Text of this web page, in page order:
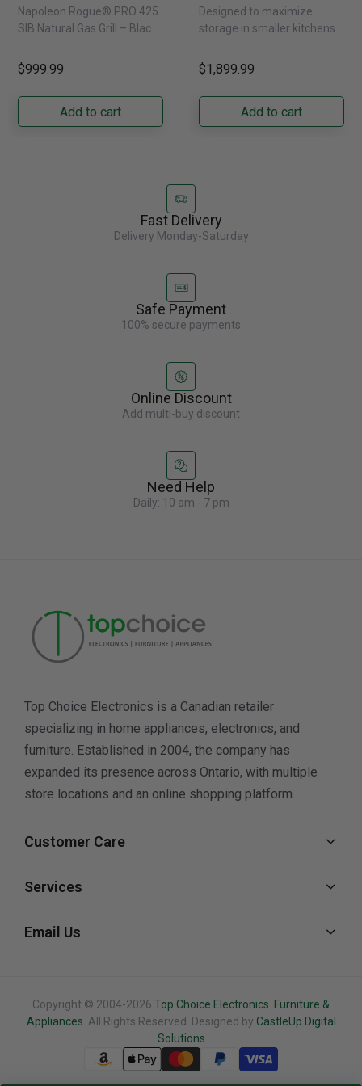
Natural Gas
Napoleon Rogue® PRO 425
SIB Natural Gas Grill – Black
performance grilling to your
backyard with the
Napoleon......
$999.99
Add to cart
External Water
Dispenser -
Designed to maximize
storage in smaller kitchens,
French door refrigerator
offers 19.9 cu. ft. of
capacity with......
$1,899.99
Add to cart
Fast Delivery
Delivery Monday-Saturday
Safe Payment
100% secure payments
Online Discount
Add multi-buy discount
Need Help
Daily: 10 am - 7 pm
Top Choice Electronics is a Canadian retailer
specializing in home appliances, electronics, and
furniture. Established in 2004, the company has
expanded its presence across Ontario, with multiple
store locations and an online shopping platform.
Customer Care
Services
Email Us
Copyright © 2004-2026 Top Choice Electronics. Furniture &
Appliances. All Rights Reserved. Designed by CastleUp Digital
Solutions